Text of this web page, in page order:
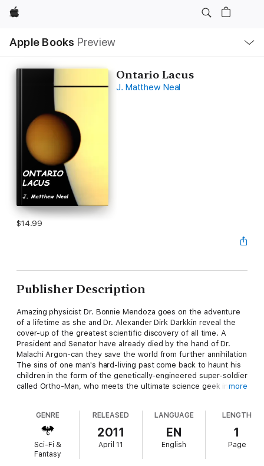
Apple
Apple Books Preview
Nav
Open
Menu
Ontario Lacus
J. Matthew Neal
$14.99
Publisher Description
Amazing physicist Dr. Bonnie Mendoza goes on the adventure
of a lifetime as she and Dr. Alexander Dirk Darkkin reveal the
cover-up of the greatest scientific discovery of all time. A
President and Senator have already died by the hand of Dr.
Malachi Argon-can they save the world from further annihilation
The sins of one man's hard-living past come back to haunt his
children in the form of the genetically-engineered super-soldier
called Ortho-Man, who meets the ultimate science geek in amore
GENRE
Sci-Fi &
Fantasy
RELEASED
2011
April 11
LANGUAGE
EN
English
LENGTH
1
Page